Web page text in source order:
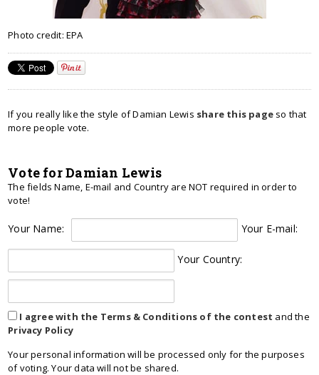
Photo credit: EPA
If you really like the style of Damian Lewis share this pageso that
more people vote.
Vote for Damian Lewis
The fields Name, E-mail and Country are NOT required in order to
vote!
Your Name: Your E-mail:
Your Country:
I agree with the Terms & Conditions of the contest and the
Privacy Policy
Your personal information will be processed only for the purposes
of voting. Your data will not be shared.